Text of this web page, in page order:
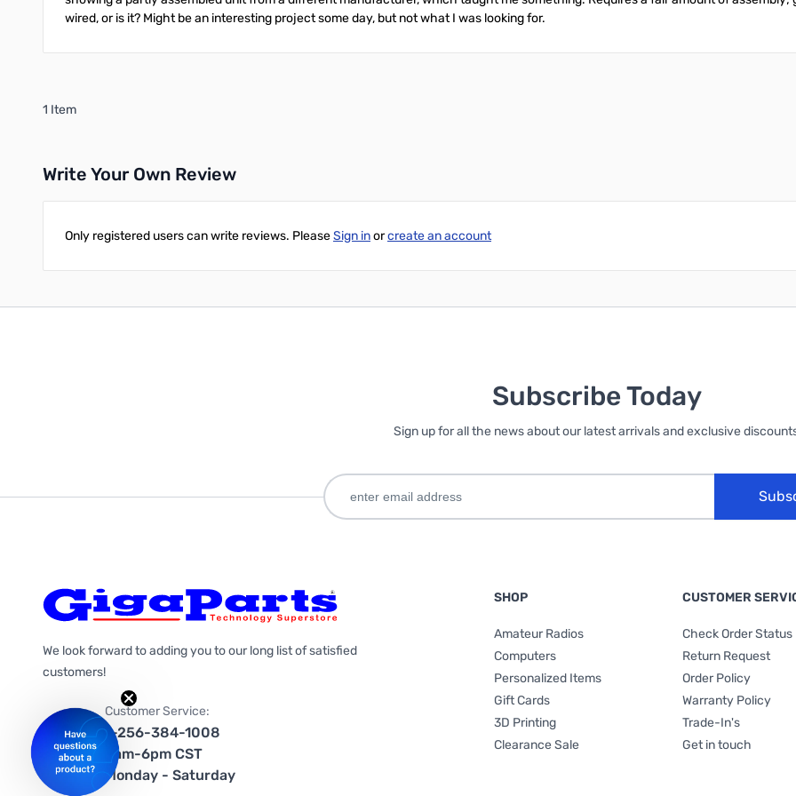
wired, or is it? Might be an interesting project some day, but not what I was looking for.
1 Item
Write Your Own Review
Only registered users can write reviews. PleaseSign inorcreate an account
Subscribe Today
Sign up for all the news about our latest arrivals and exclusive
We look forward to adding you to our long list of satisfied
customers!
Customer Service:
1-256-384-1008
9am-6pm CST
Monday - Saturday
SHOP
Amateur Radios
Computers
Personalized Items
Gift Cards
3D Printing
Clearance Sale
CUSTOMER
Check Order Status
Return Request
Order Policy
Warranty Policy
Trade-In's
Get in touch